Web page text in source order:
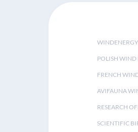
POLISH WIND
FRENCH
AVIFAUNA
RESEARCH
SCIENTIFIC